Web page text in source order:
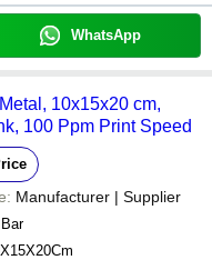
WhatsApp
10x15x20 cm,
100 Ppm Print Speed
Manufacturer | Supplier